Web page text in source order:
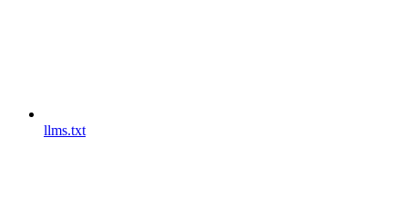
llms.txt